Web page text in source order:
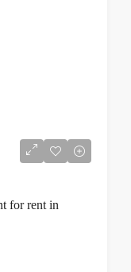
for rent in